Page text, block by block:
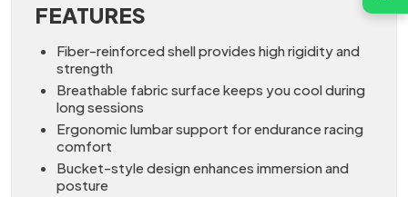
FEATURES
Fiber-reinforced shell provides high rigidity and
strength
Breathable fabric surface keeps you cool during
long sessions
Ergonomic lumbar support for endurance racing
comfort
Bucket-style design enhances immersion and
posture